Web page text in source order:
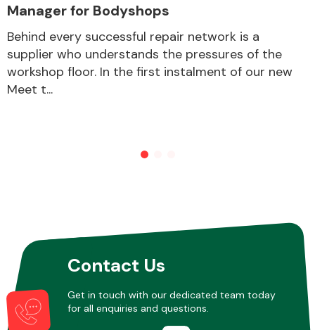
Miscellaneous
Manager for Bodyshops
Behind every successful repair network is a
supplier who understands the pressures of the
workshop floor. In the first instalment of our new
Meet t...
Contact Us
Get in touch with our dedicated team today
for all enquiries and questions.